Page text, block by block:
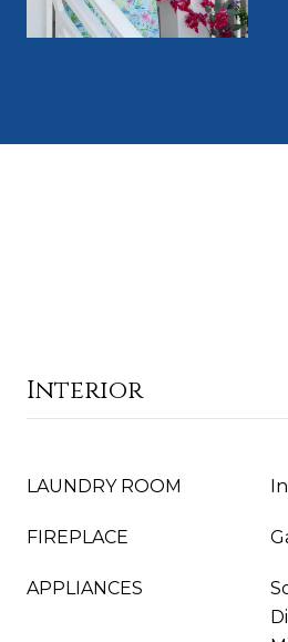
Interior
LAUNDRY ROOM
FIREPLACE
APPLIANCES